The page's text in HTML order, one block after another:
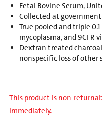
Fetal Bovine Serum,
Collected at
True pooled and triple
mycoplasma, and 9CFR
Dextran treated
nonspecific loss of other
This product is non-
immediately.